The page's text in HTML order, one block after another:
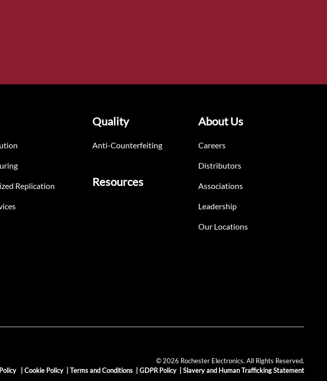
Replication
Quality
Anti-Counterfeiting
Resources
About Us
Careers
Distributors
Associations
Leadership
Our Locations
© 2026 Rochester Electronics. All Rights Reserved.
Cookie Policy Terms and Conditions GDPR Policy Slavery and Human Trafficking Statement